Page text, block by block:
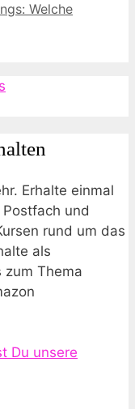
Welche
Erhalte einmal
und
rund um das
als
zum Thema
Du unsere